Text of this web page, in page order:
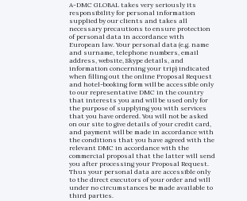
A-DMC GLOBAL takes very seriously its
responsibility for personal information
supplied by our clients and takes all
necessary precautions to ensure protection
of personal data in accordance with
European law. Your personal data (e.g. name
and surname, telephone numbers, email
address, website, Skype details, and
information concerning your trip) indicated
when filling out the online Proposal Request
and hotel-booking form will be accessible only
to our representative DMC in the country
that interests you and will be used only for
the purpose of supplying you with services
that you have ordered. You will not be asked
on our site to give details of your credit card,
and payment will be made in accordance with
the conditions that you have agreed with the
relevant DMC in accordance with the
commercial proposal that the latter will send
you after processing your Proposal Request.
Thus your personal data are accessible only
to the direct executors of your order and will
under no circumstances be made available to
third parties.